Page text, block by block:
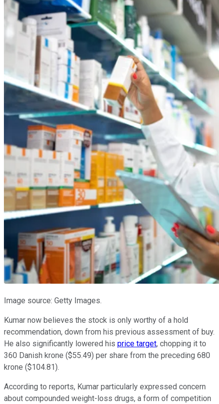
Image source: Getty Images.
Kumar now believes the stock is only worthy of a hold
recommendation, down from his previous assessment of buy.
He also significantly lowered his price target, chopping it to
360 Danish krone ($55.49) per share from the preceding 680
krone ($104.81).
According to reports, Kumar particularly expressed concern
about compounded weight-loss drugs, a form of competition